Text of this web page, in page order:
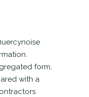
form,
with a